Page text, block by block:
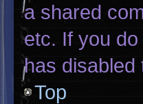
a shared
etc. If you
has disabled
Top